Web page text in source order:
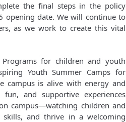
the final steps in the policy
opening date. We will continue to
as we work to create this vital
for children and youth
Youth Summer Camps for
campus is alive with energy and
and supportive experiences
campus—watching children and
and thrive in a welcoming